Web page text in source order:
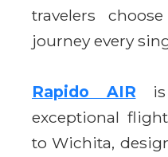
travelers choose
journey every
Rapido AIR is
exceptional
to Wichita,